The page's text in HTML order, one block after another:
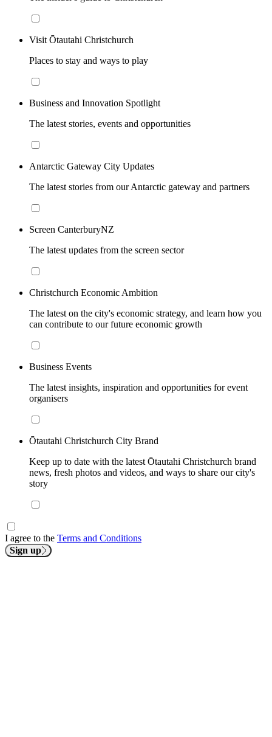
Visit Ōtautahi Christchurch
Places to stay and ways to play
Business and Innovation Spotlight
The latest stories, events and opportunities
Antarctic Gateway City Updates
The latest stories from our Antarctic gateway and partners
Screen CanterburyNZ
The latest updates from the screen sector
Christchurch Economic Ambition
The latest on the city's economic strategy, and learn how you
can contribute to our future economic growth
Business Events
The latest insights, inspiration and opportunities for event
organisers
Ōtautahi Christchurch City Brand
Keep up to date with the latest Ōtautahi Christchurch brand
news, fresh photos and videos, and ways to share our city's
story
I agree to the Terms and Conditions
Sign up